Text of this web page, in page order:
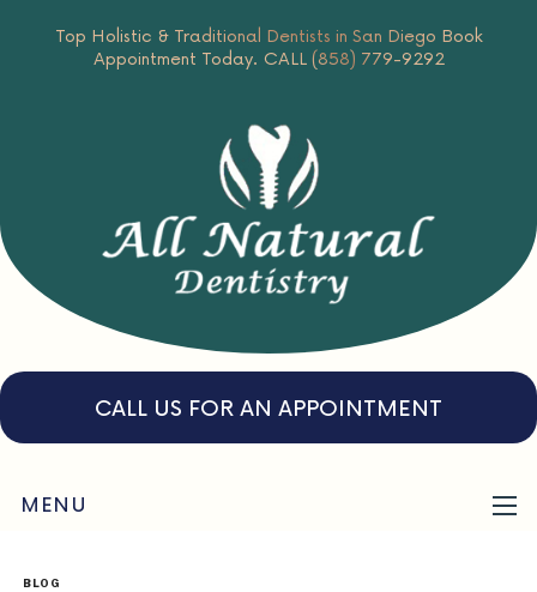
Top Holistic & Traditional Dentists in San Diego Book
Appointment Today. CALL (858) 779-9292
CALL US FOR AN APPOINTMENT
MENU
BLOG